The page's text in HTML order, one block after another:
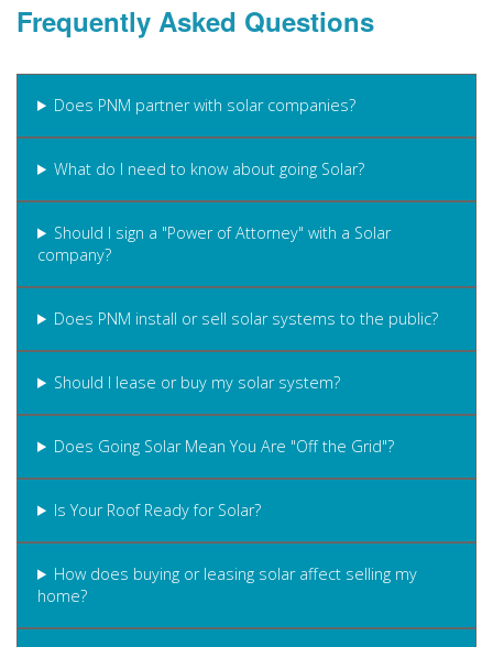
Frequently Asked Questions
Does PNM partner with solar companies?
What do I need to know about going Solar?
Should I sign a "Power of Attorney" with a Solar
company?
Does PNM install or sell solar systems to the public?
Should I lease or buy my solar system?
Does Going Solar Mean You Are "Off the Grid"?
Is Your Roof Ready for Solar?
How does buying or leasing solar affect selling my
home?